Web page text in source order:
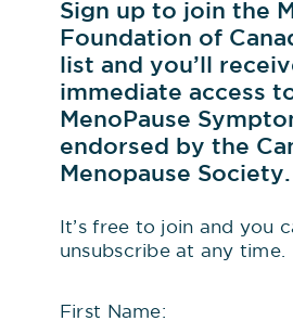
more and more
menopause in media,
social media, it can be
what’s credible. Start
based resources like
MFC’s website
Be sure to check out
Sign up to join the
Foundation of
list and you’ll
immediate access to
MenoPause
endorsed by the
Menopause Society.
It’s free to join and you
unsubscribe at any time.
First Name: